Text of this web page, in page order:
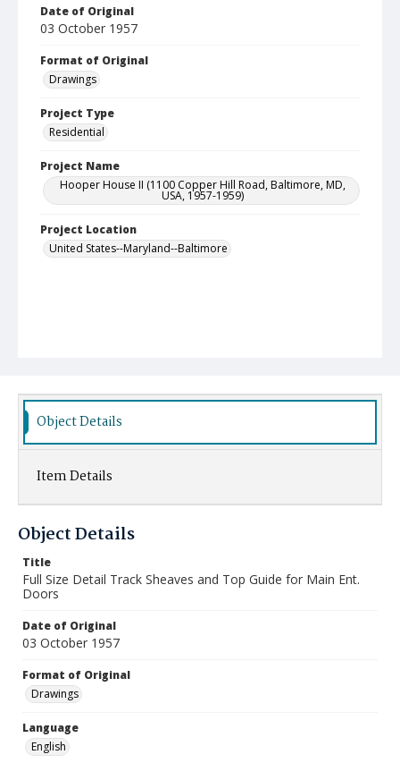
Date of Original
03 October 1957
Format of Original
Drawings
Project Type
Residential
Project Name
Hooper House II (1100 Copper Hill Road, Baltimore, MD,
USA, 1957-1959)
Project Location
United States--Maryland--Baltimore
Object Details
Item Details
Object Details
Title
Full Size Detail Track Sheaves and Top Guide for Main Ent.
Doors
Date of Original
03 October 1957
Format of Original
Drawings
Language
English